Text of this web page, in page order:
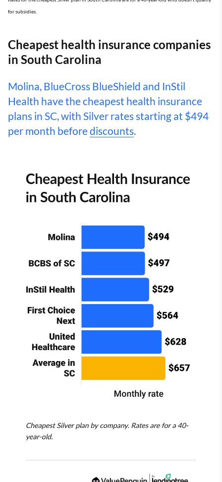
for subsidies.
Cheapest health insurance companies
in South Carolina
Molina, BlueCross BlueShield and InStil
Health have the cheapest health insurance
plans in SC, with Silver rates starting at $494
per month beforediscounts.